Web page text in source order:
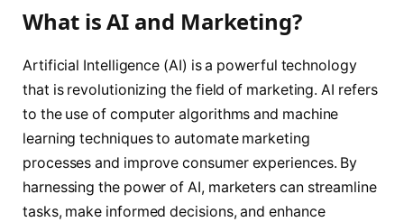
What is AI and Marketing?
Artificial Intelligence (AI) is a powerful technology
that is revolutionizing the field of marketing. AI refers
to the use of computer algorithms and machine
learning techniques to automate marketing
processes and improve consumer experiences. By
harnessing the power of AI, marketers can streamline
tasks, make informed decisions, and enhance